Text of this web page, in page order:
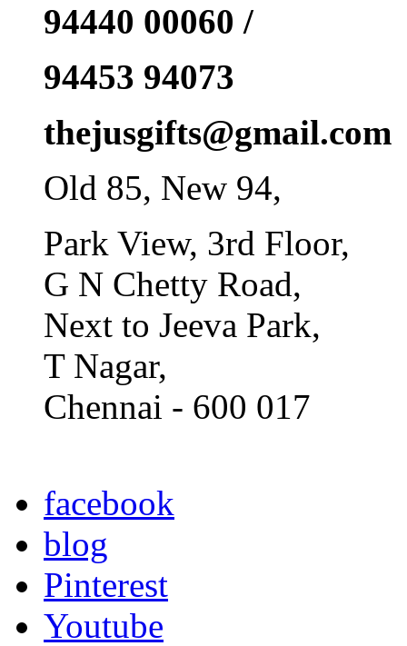
94440 00060 /
94453 94073
thejusgifts@gmail.com
Old 85, New 94,
Park View, 3rd Floor,
G N Chetty Road,
Next to Jeeva Park,
T Nagar,
Chennai - 600 017
facebook
blog
Pinterest
Youtube